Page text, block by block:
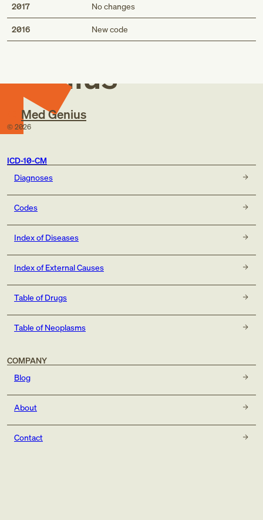
2017 No changes
2016 New code
Med
Genius
Med Genius
© 2026
ICD-10-CM
Diagnoses
Codes
Index of Diseases
Index of External Causes
Table of Drugs
Table of Neoplasms
COMPANY
Blog
About
Contact